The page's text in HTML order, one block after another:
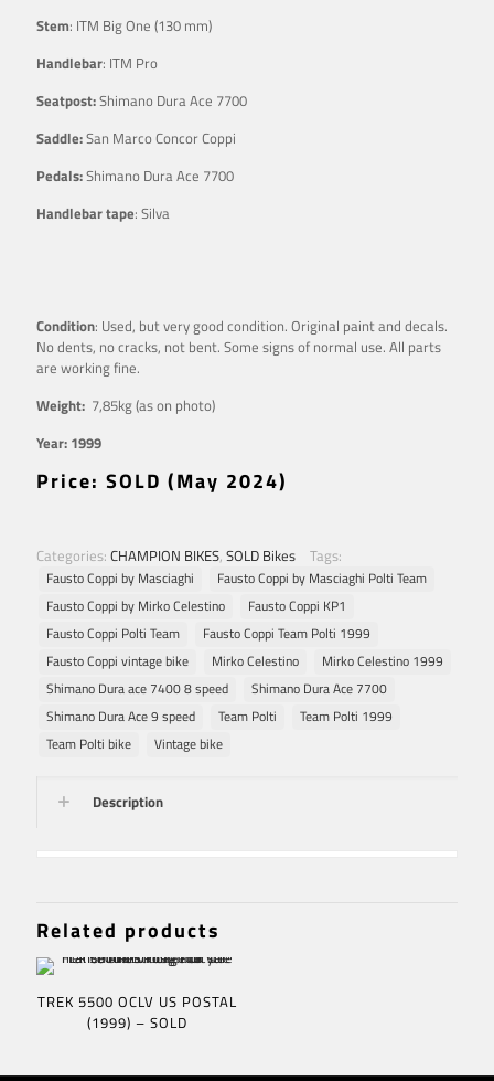
Stem: ITM Big One (130 mm)
Handlebar: ITM Pro
Seatpost:Shimano Dura Ace 7700
Saddle:San Marco Concor Coppi
Pedals:Shimano Dura Ace 7700
Handlebar tape: Silva
Condition: Used, but very good condition. Original paint and decals.
No dents, no cracks, not bent. Some signs of normal use. All parts
are working fine.
Weight: 7,85kg (as on photo)
Year: 1999
Price: SOLD (May 2024)
Categories: CHAMPION BIKES, SOLD Bikes Tags:
Fausto Coppi by Masciaghi
Fausto Coppi by Masciaghi Polti Team
Fausto Coppi by Mirko Celestino
Fausto Coppi KP1
Fausto Coppi Polti Team
Fausto Coppi Team Polti 1999
Fausto Coppi vintage bike
Mirko Celestino
Mirko Celestino 1999
Shimano Dura ace 7400 8 speed
Shimano Dura Ace 7700
Shimano Dura Ace 9 speed
Team Polti
Team Polti 1999
Team Polti bike
Vintage bike
Description
Related products
TREK 5500 OCLV US POSTAL
(1999) – SOLD